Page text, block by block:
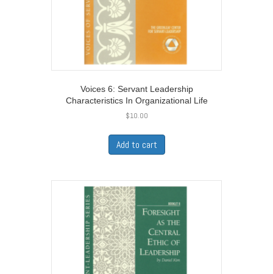
Voices 6: Servant Leadership
Characteristics In Organizational Life
$10.00
Add to cart